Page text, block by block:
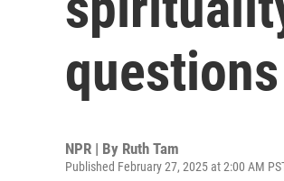
questions
NPR | By Ruth Tam
Published February 27, 2025 at 2:00 AM